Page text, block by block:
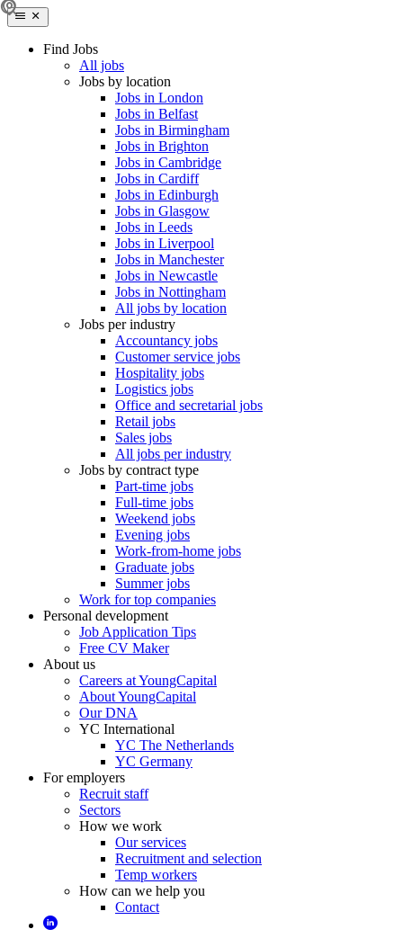
Find Jobs
All jobs
Jobs by location
Jobs in London
Jobs in Belfast
Jobs in Birmingham
Jobs in Brighton
Jobs in Cambridge
Jobs in Cardiff
Jobs in Edinburgh
Jobs in Glasgow
Jobs in Leeds
Jobs in Liverpool
Jobs in Manchester
Jobs in Newcastle
Jobs in Nottingham
All jobs by location
Jobs per industry
Accountancy jobs
Customer service jobs
Hospitality jobs
Logistics jobs
Office and secretarial jobs
Retail jobs
Sales jobs
All jobs per industry
Jobs by contract type
Part-time jobs
Full-time jobs
Weekend jobs
Evening jobs
Work-from-home jobs
Graduate jobs
Summer jobs
Work for top companies
Personal development
Job Application Tips
Free CV Maker
About us
Careers at YoungCapital
About YoungCapital
Our DNA
YC International
YC The Netherlands
YC Germany
For employers
Recruit staff
Sectors
How we work
Our services
Recruitment and selection
Temp workers
How can we help you
Contact